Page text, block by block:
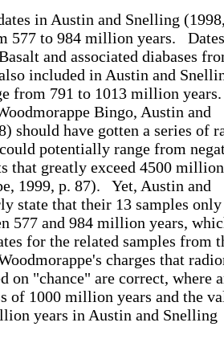
in Austin and Snelling
577 to 984 million years.
and associated diabases
included in Austin and
from 791 to 1013 million
Bingo, Austin and
should have gotten a series of
potentially range from
that greatly exceed 4500
1999, p. 87). Yet, Austin and
state that their 13 samples only
577 and 984 million years,
for the related samples from
charges that
on "chance" are correct, where
of 1000 million years and the
years in Austin and Snelling